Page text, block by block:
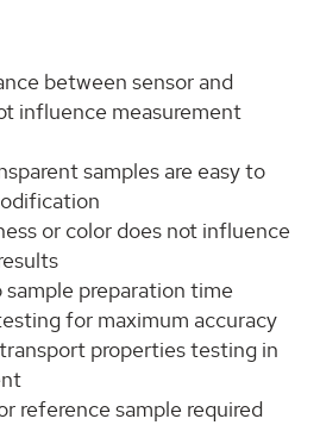
between sensor and
influence measurement
samples are easy to
or color does not influence
preparation time
for maximum accuracy
properties testing in
reference sample required